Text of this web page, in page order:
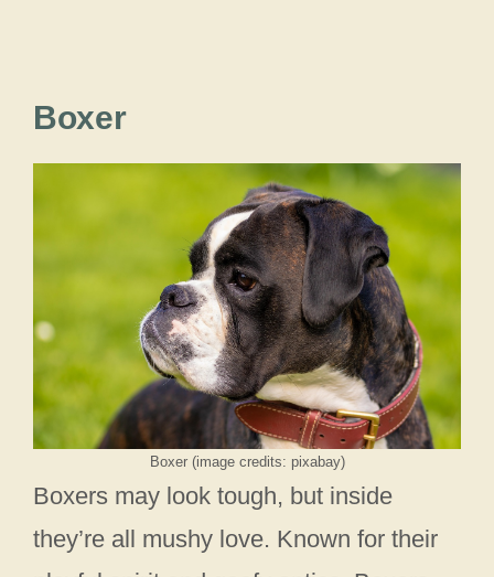
Boxer
Boxer (image credits: pixabay)
Boxers may look tough, but inside
they’re all mushy love. Known for their